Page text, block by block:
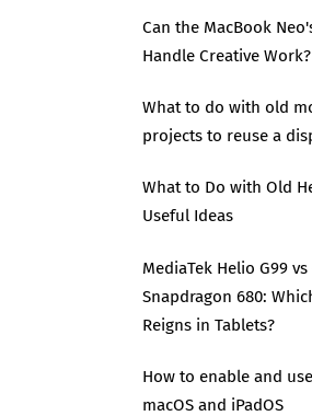
Can the MacBook
Handle Creative Work?
What to do with old
projects to reuse a
What to Do with Old
Useful Ideas
MediaTek Helio G99
Snapdragon 680:
Reigns in Tablets?
How to enable and
macOS and iPadOS